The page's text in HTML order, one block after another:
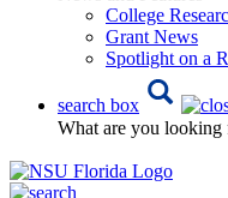
College
Grant News
Spotlight on a
search box
What are you looking